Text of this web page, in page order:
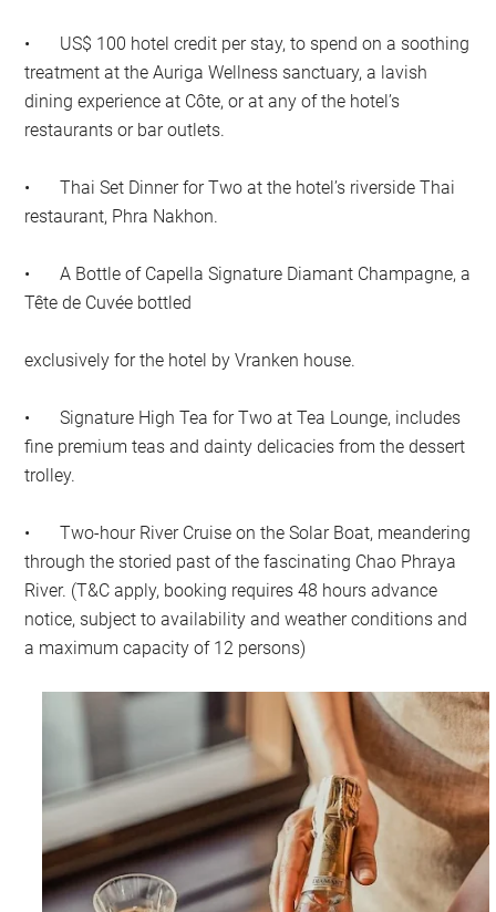
•
US$ 100 hotel credit per stay, to spend on a soothing
treatment at the Auriga Wellness sanctuary, a lavish
dining experience at Côte, or at any of the hotel’s
restaurants or bar outlets.
•
Thai Set Dinner for Two at the hotel’s riverside Thai
restaurant, Phra Nakhon.
•
A Bottle of Capella Signature Diamant Champagne, a
Tête de Cuvée bottled
exclusively for the hotel by Vranken house.
•
Signature High Tea for Two at Tea Lounge, includes
fine premium teas and dainty delicacies from the dessert
trolley.
•
Two-hour River Cruise on the Solar Boat, meandering
through the storied past of the fascinating Chao Phraya
River. (T&C apply, booking requires 48 hours advance
notice, subject to availability and weather conditions and
a maximum capacity of 12 persons)